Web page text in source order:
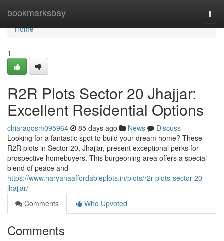
bookmarksbay
Home
Home
1
R2R Plots Sector 20 Jhajjar:
Excellent Residential Options
chiaraqqsm095964 85 days ago News
Discuss
Looking for a fantastic spot to build your dream home? These
R2R plots in Sector 20, Jhajjar, present exceptional perks for
prospective homebuyers. This burgeoning area offers a special
blend of peace and
https://www.haryanaaffordableplots.in/plots/r2r-plots-sector-20-
jhajjar/
Comments
Who Upvoted
Comments